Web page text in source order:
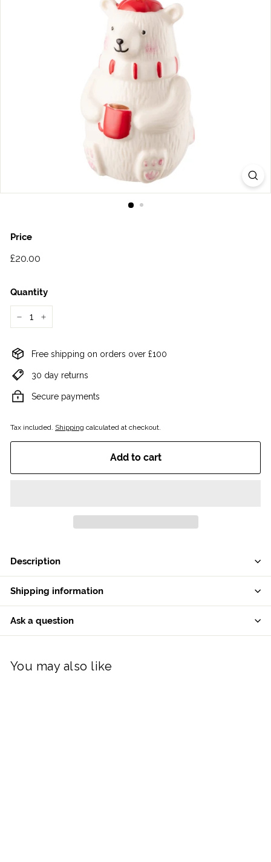
Price
Regular
£20.00
Quantity
Free shipping on orders over £100
30 day returns
Secure payments
Tax included. Shipping calculated at checkout.
Add to cart
Description
Shipping information
Ask a question
You may also like